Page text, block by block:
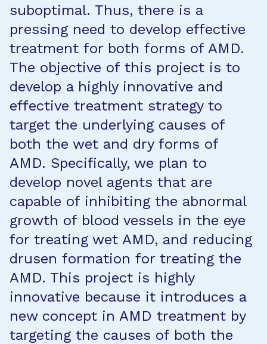
suboptimal. Thus, there is a
pressing need to develop effective
treatment for both forms of AMD.
The objective of this project is to
develop a highly innovative and
effective treatment strategy to
target the underlying causes of
both the wet and dry forms of
AMD. Specifically, we plan to
develop novel agents that are
capable of inhibiting the abnormal
growth of blood vessels in the eye
for treating wet AMD, and reducing
drusen formation for treating the
AMD. This project is highly
innovative because it introduces a
new concept in AMD treatment by
targeting the causes of both the